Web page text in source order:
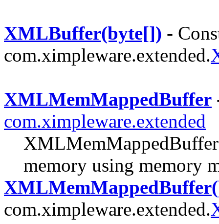
XMLBuffer(byte[]) -
com.ximpleware.extended.
XMLMemMappedBuffer
com.ximpleware.extended
memory using memory
com.ximpleware.extended.